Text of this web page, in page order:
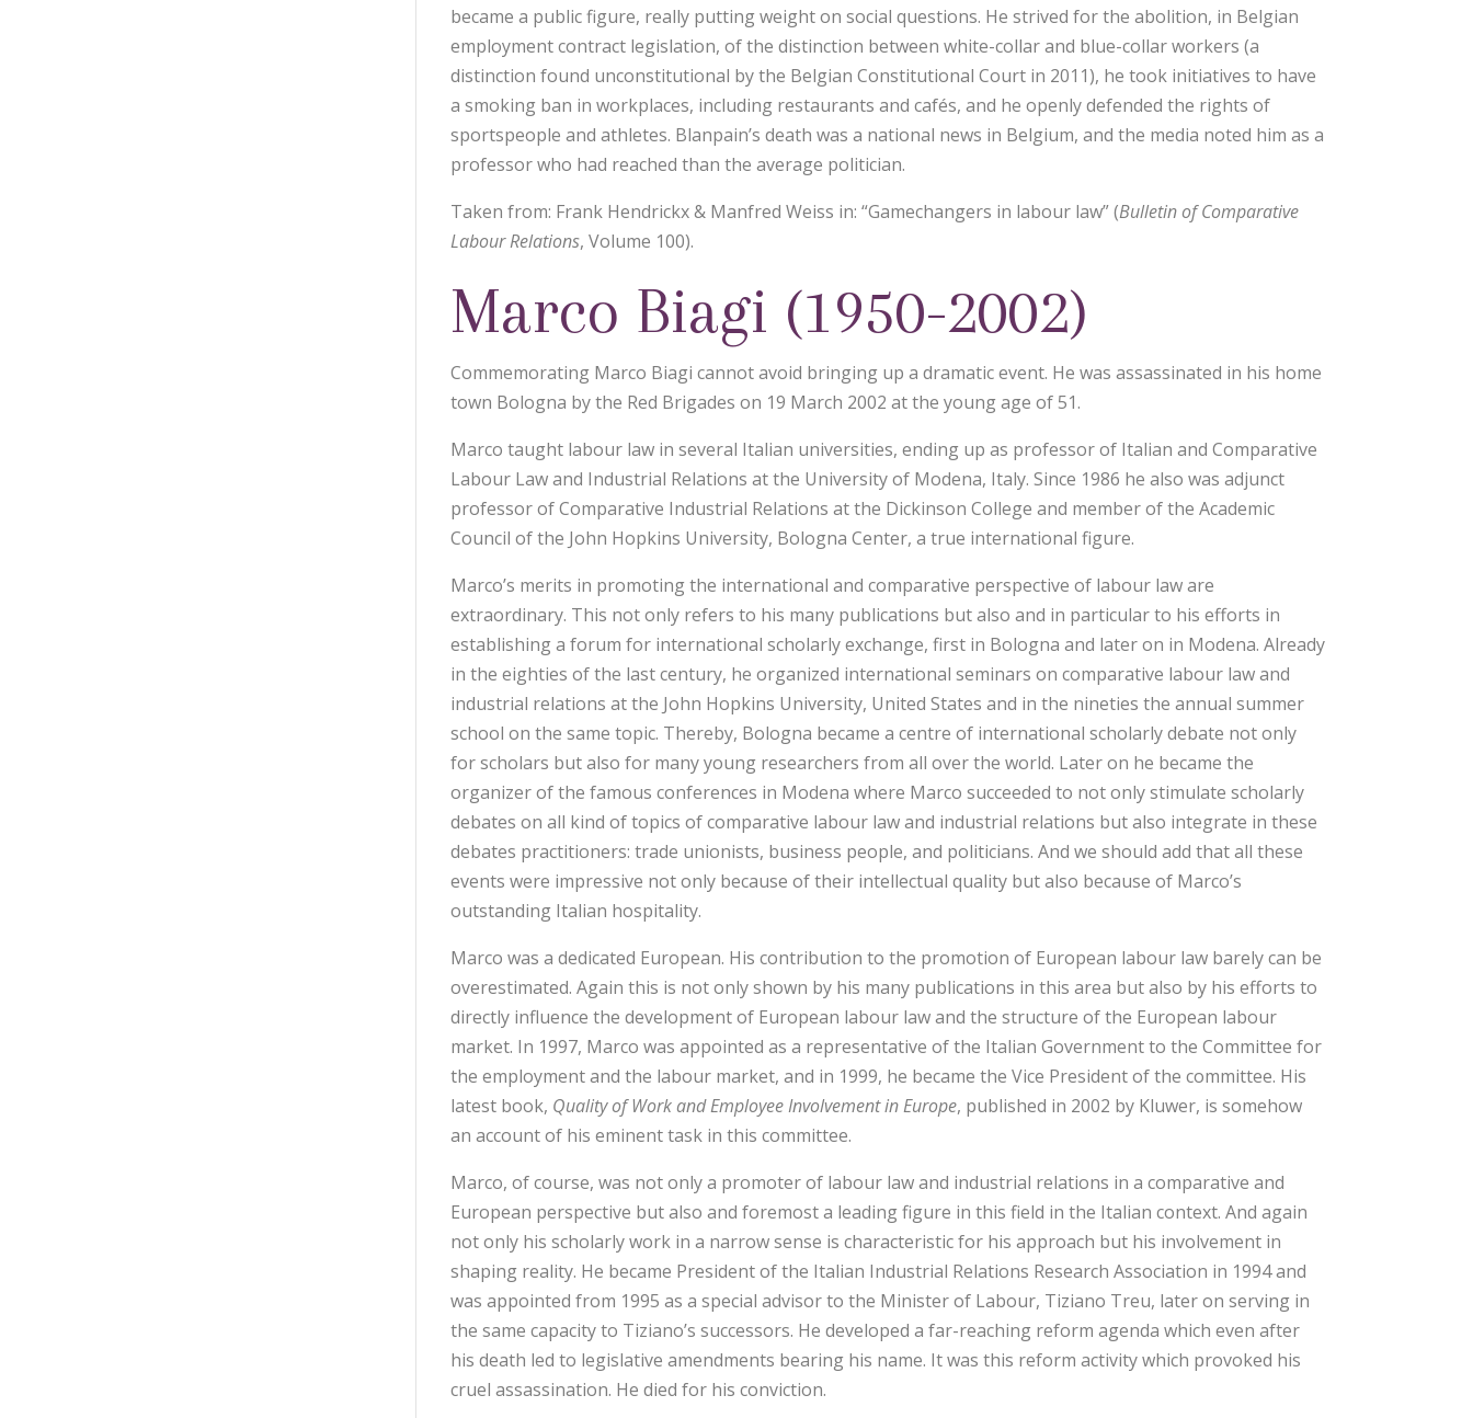
became a public figure, really putting weight on social questions. He strived for the abolition, in Belgian
employment contract legislation, of the distinction between white-collar and blue-collar workers (a
distinction found unconstitutional by the Belgian Constitutional Court in 2011), he took initiatives to have
a smoking ban in workplaces, including restaurants and cafés, and he openly defended the rights of
sportspeople and athletes. Blanpain’s death was a national news in Belgium, and the media noted him as a
professor who had reached than the average politician.
Taken from: Frank Hendrickx & Manfred Weiss in: “Gamechangers in labour law” (Bulletin of Comparative
Labour Relations, Volume 100).
Marco Biagi (1950-2002)
Commemorating Marco Biagi cannot avoid bringing up a dramatic event. He was assassinated in his home
town Bologna by the Red Brigades on 19 March 2002 at the young age of 51.
Marco taught labour law in several Italian universities, ending up as professor of Italian and Comparative
Labour Law and Industrial Relations at the University of Modena, Italy. Since 1986 he also was adjunct
professor of Comparative Industrial Relations at the Dickinson College and member of the Academic
Council of the John Hopkins University, Bologna Center, a true international figure.
Marco’s merits in promoting the international and comparative perspective of labour law are
extraordinary. This not only refers to his many publications but also and in particular to his efforts in
establishing a forum for international scholarly exchange, first in Bologna and later on in Modena. Already
in the eighties of the last century, he organized international seminars on comparative labour law and
industrial relations at the John Hopkins University, United States and in the nineties the annual summer
school on the same topic. Thereby, Bologna became a centre of international scholarly debate not only
for scholars but also for many young researchers from all over the world. Later on he became the
organizer of the famous conferences in Modena where Marco succeeded to not only stimulate scholarly
debates on all kind of topics of comparative labour law and industrial relations but also integrate in these
debates practitioners: trade unionists, business people, and politicians. And we should add that all these
events were impressive not only because of their intellectual quality but also because of Marco’s
outstanding Italian hospitality.
Marco was a dedicated European. His contribution to the promotion of European labour law barely can be
overestimated. Again this is not only shown by his many publications in this area but also by his efforts to
directly influence the development of European labour law and the structure of the European labour
market. In 1997, Marco was appointed as a representative of the Italian Government to the Committee for
the employment and the labour market, and in 1999, he became the Vice President of the committee. His
latest book, Quality of Work and Employee Involvement in Europe, published in 2002 by Kluwer, is somehow
an account of his eminent task in this committee.
Marco, of course, was not only a promoter of labour law and industrial relations in a comparative and
European perspective but also and foremost a leading figure in this field in the Italian context. And again
not only his scholarly work in a narrow sense is characteristic for his approach but his involvement in
shaping reality. He became President of the Italian Industrial Relations Research Association in 1994 and
was appointed from 1995 as a special advisor to the Minister of Labour, Tiziano Treu, later on serving in
the same capacity to Tiziano’s successors. He developed a far-reaching reform agenda which even after
his death led to legislative amendments bearing his name. It was this reform activity which provoked his
cruel assassination. He died for his conviction.